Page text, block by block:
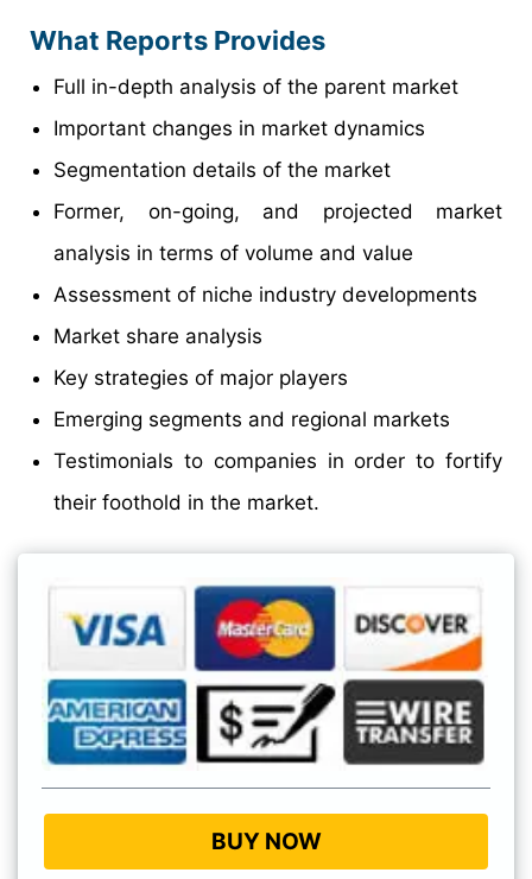
What Reports Provides
Full in-depth analysis of the parent market
Important changes in market dynamics
Segmentation details of the market
Former, on-going, and projected market
analysis in terms of volume and value
Assessment of niche industry developments
Market share analysis
Key strategies of major players
Emerging segments and regional markets
Testimonials to companies in order to fortify
their foothold in the market.
BUY NOW